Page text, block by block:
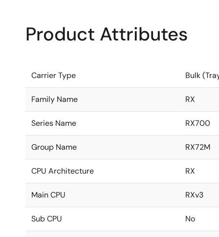
Product Attributes
Carrier Type Bulk
Family Name RX
Series Name RX700
Group Name RX72M
CPU Architecture RX
Main CPU RXv3
Sub CPU No